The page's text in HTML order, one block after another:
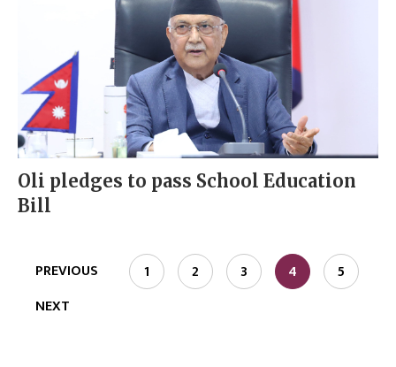
Oli pledges to pass School Education
Bill
PREVIOUS 1 2 3 4
5
NEXT